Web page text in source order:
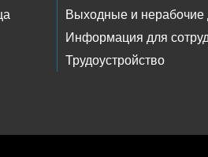
Выходные и нерабочие
Информация для
Трудоустройство